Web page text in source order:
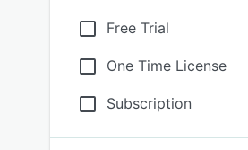
Free Trial
One Time License
Subscription